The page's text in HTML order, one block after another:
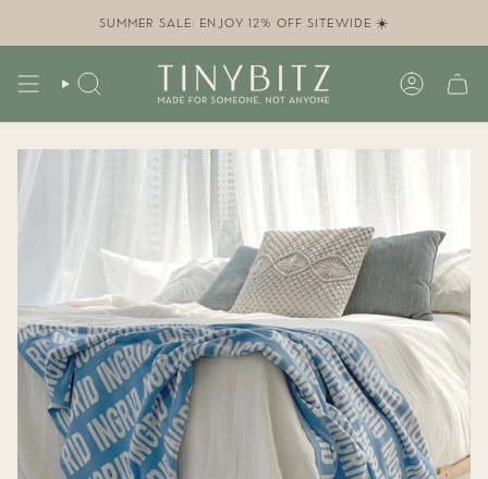
SUMMER SALE: ENJOY 12% OFF SITEWIDE ☀️
SEARCH